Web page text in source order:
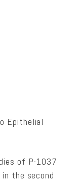
Epithelial
of P-1037
the second